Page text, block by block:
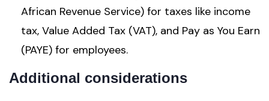
African Revenue Service) for taxes like income
tax, Value Added Tax (VAT), and Pay as You Earn
(PAYE) for employees.
Additional considerations